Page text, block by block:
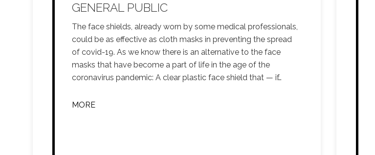
GENERAL PUBLIC
The face shields, already worn by some medical professionals,
could be as effective as cloth masks in preventing the spread
of covid-19. As we know there is an alternative to the face
masks that have become a part of life in the age of the
coronavirus pandemic: A clear plastic face shield that — if…
MORE